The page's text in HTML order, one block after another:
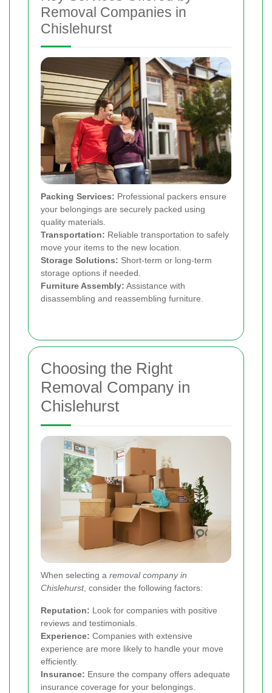
Removal Companies in
Chislehurst
Packing Services: Professional packers ensure
your belongings are securely packed using
quality materials.
Transportation: Reliable transportation to safely
move your items to the new location.
Storage Solutions: Short-term or long-term
storage options if needed.
Furniture Assembly: Assistance with
disassembling and reassembling furniture.
Choosing the Right
Removal Company in
Chislehurst
When selecting a removal company in
Chislehurst, consider the following factors:
Reputation: Look for companies with positive
reviews and testimonials.
Experience: Companies with extensive
experience are more likely to handle your move
efficiently.
Insurance: Ensure the company offers adequate
insurance coverage for your belongings.